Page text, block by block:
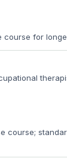
course for
course;